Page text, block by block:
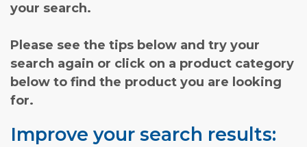
your search.
Please see the tips below and try your
search again or click on a product category
below to find the product you are looking
for.
Improve your search results: